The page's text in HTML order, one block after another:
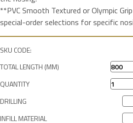
**PVC Smooth Textured or Olympic
special-order selections for specific
SKU CODE:
TOTAL LENGTH (MM)
QUANTITY
DRILLING
INFILL MATERIAL